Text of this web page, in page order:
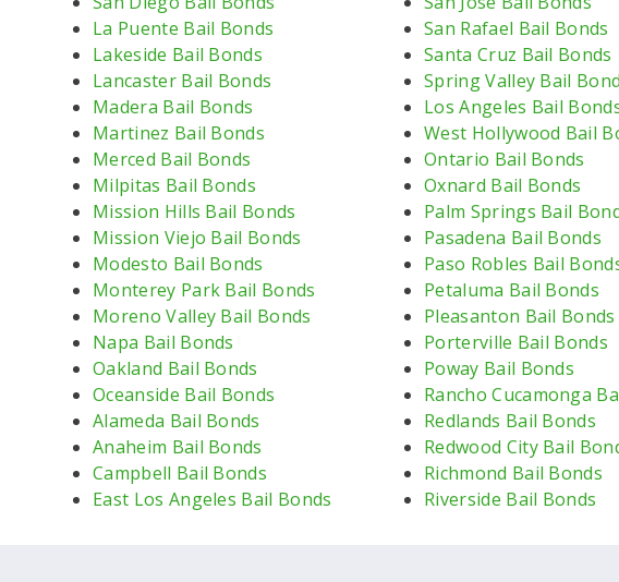
La Puente Bail Bonds
Lakeside Bail Bonds
Lancaster Bail Bonds
Madera Bail Bonds
Martinez Bail Bonds
Merced Bail Bonds
Milpitas Bail Bonds
Mission Hills Bail Bonds
Mission Viejo Bail Bonds
Modesto Bail Bonds
Monterey Park Bail Bonds
Moreno Valley Bail Bonds
Napa Bail Bonds
Oakland Bail Bonds
Oceanside Bail Bonds
Alameda Bail Bonds
Anaheim Bail Bonds
Campbell Bail Bonds
East Los Angeles Bail Bonds
San Rafael Bail Bonds
Santa Cruz Bail Bonds
Spring Valley Bail
Los Angeles Bail
West Hollywood Bail
Ontario Bail Bonds
Oxnard Bail Bonds
Palm Springs Bail
Pasadena Bail Bonds
Paso Robles Bail
Petaluma Bail Bonds
Pleasanton Bail Bonds
Porterville Bail Bonds
Poway Bail Bonds
Rancho Cucamonga
Redlands Bail Bonds
Redwood City Bail
Richmond Bail Bonds
Riverside Bail Bonds